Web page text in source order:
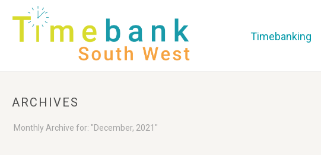
Timebanking
ARCHIVES
Monthly Archive for: "December, 2021"